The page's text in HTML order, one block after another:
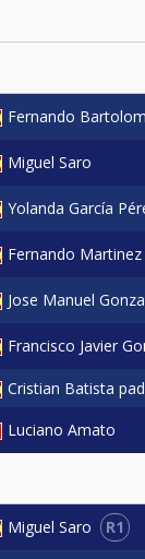
Fernando
Miguel Saro
Yolanda García
Fernando Martinez
Jose Manuel
Francisco Javier
Cristian Batista
Luciano Amato
Miguel Saro R1